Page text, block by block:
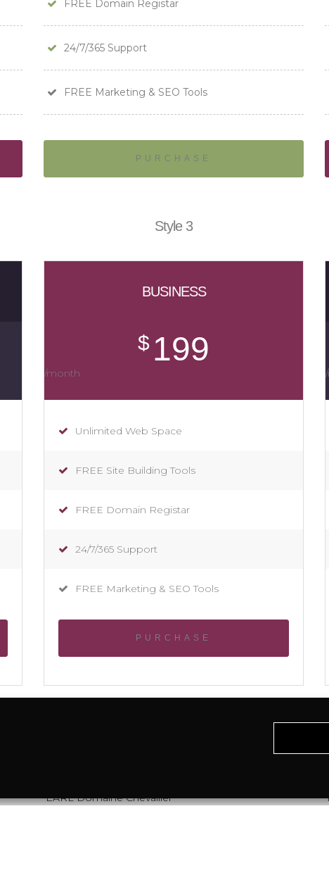
FREE Domain Registar
24/7/365 Support
FREE Marketing & SEO Tools
PURCHASE
Style 3
BUSINESS
$ 199
/month
Unlimited Web Space
FREE Site Building Tools
FREE Domain Registar
24/7/365 Support
FREE Marketing & SEO Tools
PURCHASE
EARL Domaine Chevallier